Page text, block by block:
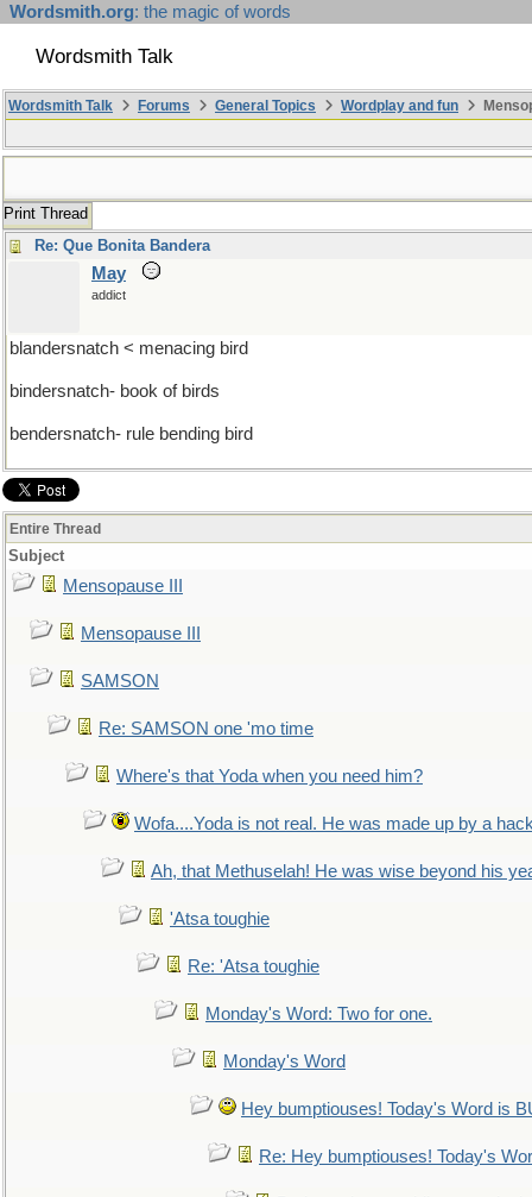
Wordsmith.org: the magic of words
Wordsmith Talk
Wordsmith Talk Forums General Topics Wordplay and fun
Print Thread
Re: Que Bonita Bandera
May
addict
blandersnatch < menacing bird
bindersnatch- book of birds
bendersnatch- rule bending bird
Entire Thread
Subject
Mensopause III
Mensopause III
SAMSON
Re: SAMSON one 'mo time
Where's that Yoda when you need him?
Wofa....Yoda is not real. He was made up by a
Ah, that Methuselah! He was wise beyond his
'Atsa toughie
Re: 'Atsa toughie
Monday's Word: Two for one.
Monday's Word
Hey bumptiouses! Today's Word is
Re: Hey bumptiouses! Today's